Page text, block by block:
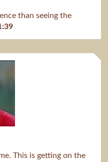
than seeing the
This is getting on the